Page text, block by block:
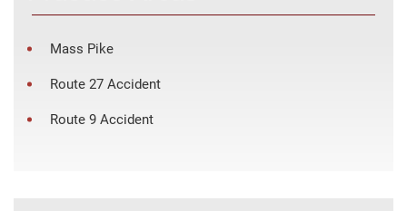
Mass Pike
Route 27 Accident
Route 9 Accident